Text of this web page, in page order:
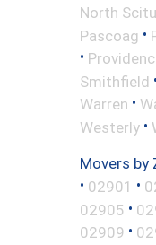
North
Pascoag •
•
Smithfield •
Warren •
Westerly •
Movers by
• 02901 •
02905 •
02909 •